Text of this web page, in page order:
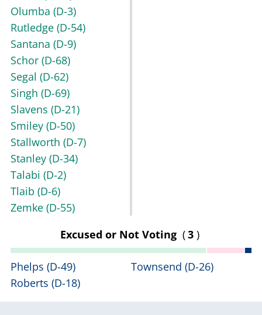
Olumba (D-3)
Rutledge (D-54)
Santana (D-9)
Schor (D-68)
Segal (D-62)
Singh (D-69)
Slavens (D-21)
Smiley (D-50)
Stallworth (D-7)
Stanley (D-34)
Talabi (D-2)
Tlaib (D-6)
Zemke (D-55)
Excused or Not Voting (3 )
Phelps (D-49)
Roberts (D-18)
Townsend (D-26)